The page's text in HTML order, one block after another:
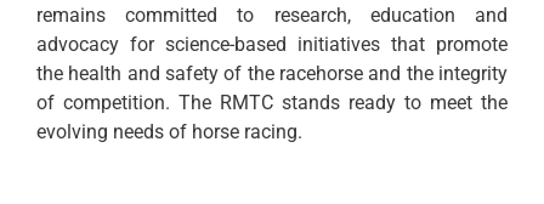
remains committed to research, education and
advocacy for science-based initiatives that promote
the health and safety of the racehorse and the integrity
of competition. The RMTC stands ready to meet the
evolving needs of horse racing.